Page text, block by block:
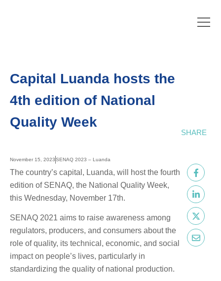
Capital Luanda hosts the
4th edition of National
Quality Week
November 15, 2023SENAQ 2023 – Luanda
The country’s capital, Luanda, will host the fourth
edition of SENAQ, the National Quality Week,
this Wednesday, November 17th.
SENAQ 2021 aims to raise awareness among
regulators, producers, and consumers about the
role of quality, its technical, economic, and social
impact on people’s lives, particularly in
standardizing the quality of national production.
SHARE